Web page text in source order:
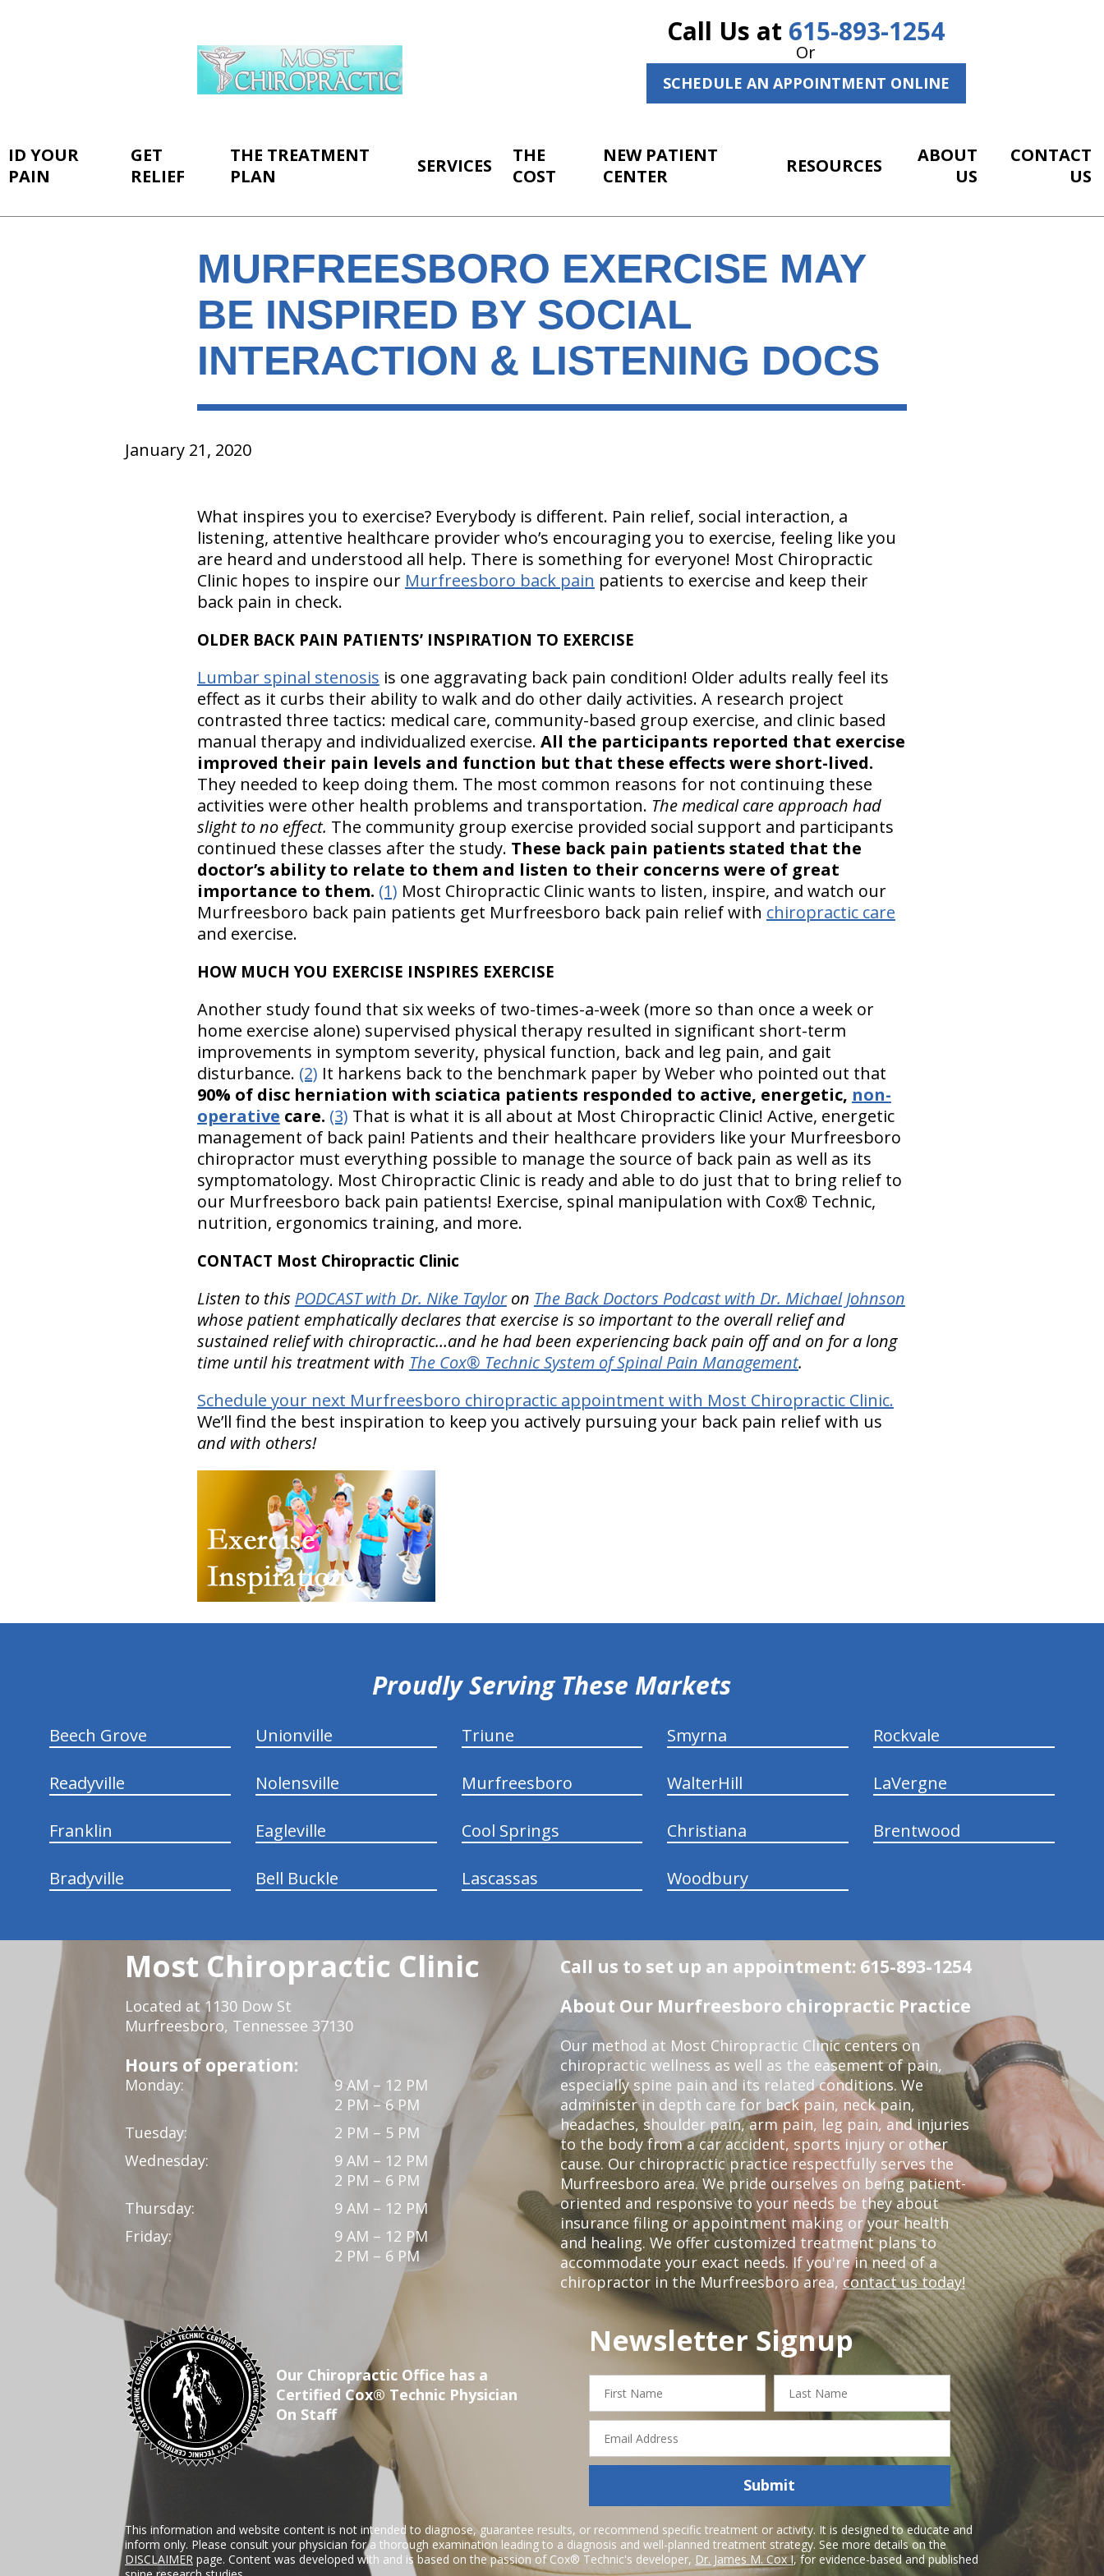
Call Us at 615-893-1254
Or
SCHEDULE AN APPOINTMENT ONLINE
ID YOUR
PAIN
GET
RELIEF
THE TREATMENT
PLAN
SERVICES
THE
COST
NEW PATIENT
CENTER
RESOURCES
ABOUT
US
CONTACT
US
MURFREESBORO EXERCISE MAY
BE INSPIRED BY SOCIAL
INTERACTION & LISTENING DOCS
January 21, 2020
What inspires you to exercise? Everybody is different. Pain relief, social interaction, a
listening, attentive healthcare provider who’s encouraging you to exercise, feeling like you
are heard and understood all help. There is something for everyone! Most Chiropractic
Clinic hopes to inspire our Murfreesboro back pain patients to exercise and keep their
back pain in check.
OLDER BACK PAIN PATIENTS’ INSPIRATION TO EXERCISE
Lumbar spinal stenosis is one aggravating back pain condition! Older adults really feel its
effect as it curbs their ability to walk and do other daily activities. A research project
contrasted three tactics: medical care, community-based group exercise, and clinic based
manual therapy and individualized exercise. All the participants reported that exercise
improved their pain levels and function but that these effects were short-lived.
They needed to keep doing them. The most common reasons for not continuing these
activities were other health problems and transportation. The medical care approach had
slight to no effect. The community group exercise provided social support and participants
continued these classes after the study. These back pain patients stated that the
doctor’s ability to relate to them and listen to their concerns were of great
importance to them. (1) Most Chiropractic Clinic wants to listen, inspire, and watch our
Murfreesboro back pain patients get Murfreesboro back pain relief with chiropractic care
and exercise.
HOW MUCH YOU EXERCISE INSPIRES EXERCISE
Another study found that six weeks of two-times-a-week (more so than once a week or
home exercise alone) supervised physical therapy resulted in significant short-term
improvements in symptom severity, physical function, back and leg pain, and gait
disturbance. (2) It harkens back to the benchmark paper by Weber who pointed out that
90% of disc herniation with sciatica patients responded to active, energetic, non-
operative care. (3) That is what it is all about at Most Chiropractic Clinic! Active, energetic
management of back pain! Patients and their healthcare providers like your Murfreesboro
chiropractor must everything possible to manage the source of back pain as well as its
symptomatology. Most Chiropractic Clinic is ready and able to do just that to bring relief to
our Murfreesboro back pain patients! Exercise, spinal manipulation with Cox® Technic,
nutrition, ergonomics training, and more.
CONTACT Most Chiropractic Clinic
Listen to this PODCAST with Dr. Nike Tayloron The Back Doctors Podcast with Dr. Michael Johnson
whose patient emphatically declares that exercise is so important to the overall relief and
sustained relief with chiropractic…and he had been experiencing back pain off and on for a long
time until his treatment with The Cox® Technic System of Spinal Pain Management.
Schedule your next Murfreesboro chiropractic appointment with Most Chiropractic Clinic.
We’ll find the best inspiration to keep you actively pursuing your back pain relief with us
and with others!
Proudly Serving These Markets
Beech Grove Unionville Triune Smyrna Rockvale
Readyville Nolensville Murfreesboro WalterHill LaVergne
Franklin Eagleville Cool Springs Christiana Brentwood
Bradyville Bell Buckle Lascassas Woodbury
Most Chiropractic Clinic
Located at 1130 Dow St
Murfreesboro, Tennessee 37130
Hours of operation:
Monday:
9 AM – 12 PM
2 PM – 6 PM
Tuesday:
2 PM – 5 PM
Wednesday:
9 AM – 12 PM
2 PM – 6 PM
Thursday:
9 AM – 12 PM
Friday:
9 AM – 12 PM
2 PM – 6 PM
Call us to set up an appointment: 615-893-1254
About Our Murfreesboro chiropractic Practice
Our method at Most Chiropractic Clinic centers on
chiropractic wellness as well as the easement of pain,
especially spine pain and its related conditions. We
administer in depth care for back pain, neck pain,
headaches, shoulder pain, arm pain, leg pain, and injuries
to the body from a car accident, sports injury or other
cause. Our chiropractic practice respectfully serves the
Murfreesboro area. We pride ourselves on being patient-
oriented and responsive to your needs be they about
insurance filing or appointment making or your health
and healing. We offer customized treatment plans to
accommodate your exact needs. If you're in need of a
chiropractor in the Murfreesboro area, contact us today!
Our Chiropractic Office has a
Certified Cox® Technic Physician
On Staff
Newsletter Signup
hiddenFieldValidatorExample
First
Name
Last
Name
Email
Address
Submit
This information and website content is not intended to diagnose, guarantee results, or recommend specific treatment or activity. It is designed to educate and
inform only. Please consult your physician for a thorough examination leading to a diagnosis and well-planned treatment strategy. See more details on the
DISCLAIMER page. Content was developed with and is based on the passion of Cox® Technic's developer, Dr. James M. Cox I, for evidence-based and published